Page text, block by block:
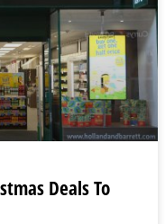
Deals To